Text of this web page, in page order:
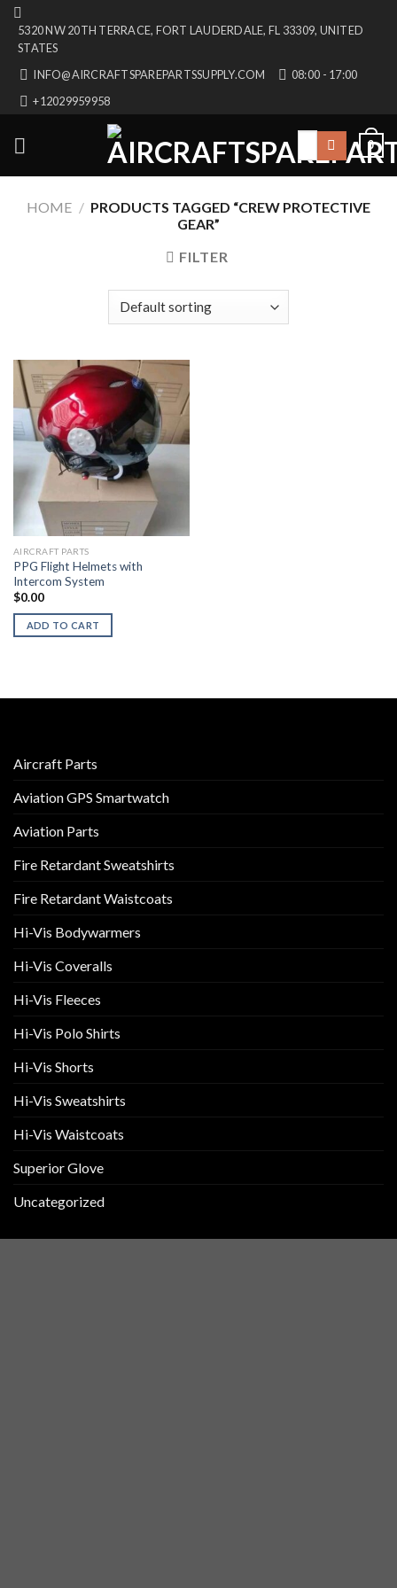
Skip
content
5320 NW 20TH TERRACE, FORT LAUDERDALE, FL 33309, UNITED
STATES
INFO@AIRCRAFTSPAREPARTSSUPPLY.COM
08:00 - 17:00
+12029959958
Search
0
HOME / PRODUCTS TAGGED “CREW PROTECTIVE
GEAR”
FILTER
AIRCRAFT PARTS
PPG Flight Helmets with
Intercom System
$0.00
ADD TO CART
Aircraft Parts
Aviation GPS Smartwatch
Aviation Parts
Fire Retardant Sweatshirts
Fire Retardant Waistcoats
Hi-Vis Bodywarmers
Hi-Vis Coveralls
Hi-Vis Fleeces
Hi-Vis Polo Shirts
Hi-Vis Shorts
Hi-Vis Sweatshirts
Hi-Vis Waistcoats
Superior Glove
Uncategorized